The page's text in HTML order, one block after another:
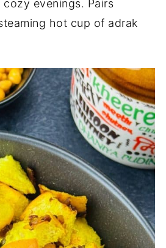
evenings. Pairs
hot cup of adrak